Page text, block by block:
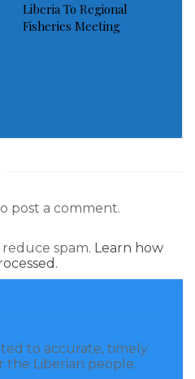
Liberia To Regional
Fisheries Meeting
post a comment.
reduce spam. Learn how
to accurate, timely
the Liberian people.